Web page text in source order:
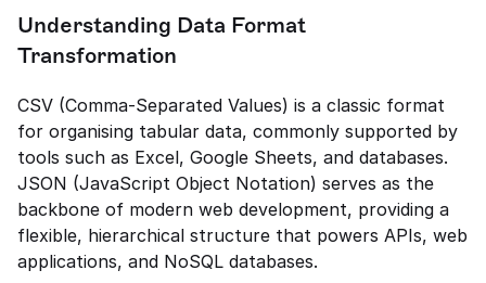
Understanding Data Format
Transformation
CSV (Comma-Separated Values) is a classic format
for organising tabular data, commonly supported by
tools such as Excel, Google Sheets, and databases.
JSON (JavaScript Object Notation) serves as the
backbone of modern web development, providing a
flexible, hierarchical structure that powers APIs, web
applications, and NoSQL databases.